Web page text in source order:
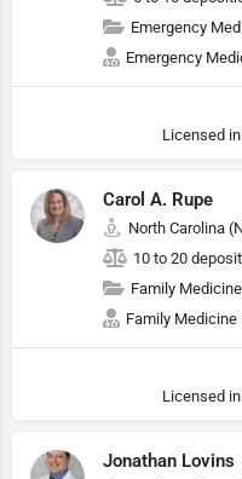
Emergency
Emergency
Licensed
Carol A. Rupe
North Carolina
10 to 20
Family
Family Medicine
Licensed
Jonathan Lovins